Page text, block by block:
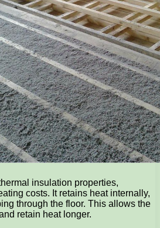
insulation properties,
costs. It retains heat internally,
through the floor. This allows the
retain heat longer.